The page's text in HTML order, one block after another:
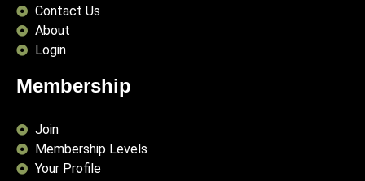
Contact Us
About
Login
Membership
Join
Membership Levels
Your Profile